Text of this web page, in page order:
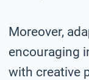
Moreover,
encouraging
with creative